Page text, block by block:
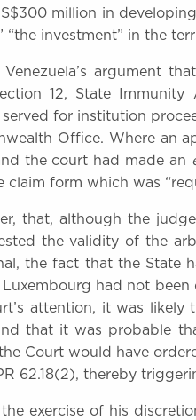
million in
“the investment” in the
argument
12, State
for institution
Office. Where an
the court had made an
form which was
that, although the
the validity of the
the fact that the
had not
attention, it was
that it was probable
Court would have
62.18(2), thereby
the exercise of his